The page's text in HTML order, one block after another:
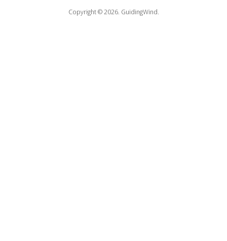
Copyright © 2026. GuidingWind.